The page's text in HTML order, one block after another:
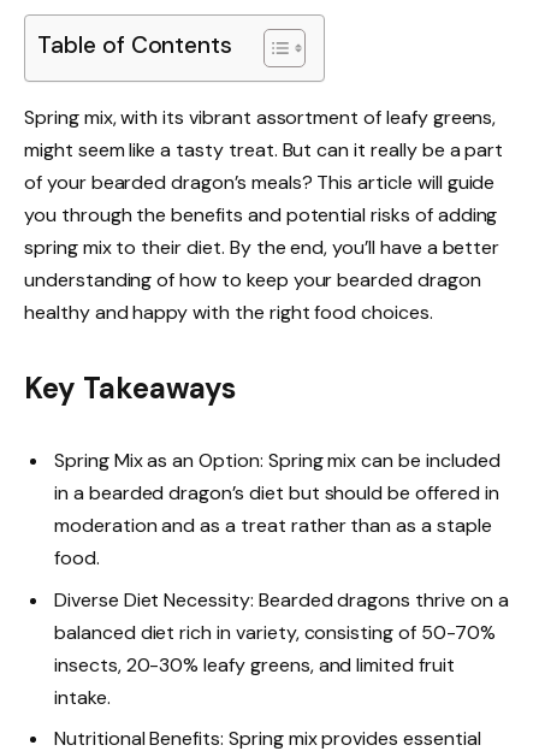
Table of Contents
Spring mix, with its vibrant assortment of leafy greens,
might seem like a tasty treat. But can it really be a part
of your bearded dragon’s meals? This article will guide
you through the benefits and potential risks of adding
spring mix to their diet. By the end, you’ll have a better
understanding of how to keep your bearded dragon
healthy and happy with the right food choices.
Key Takeaways
Spring Mix as an Option: Spring mix can be included
in a bearded dragon’s diet but should be offered in
moderation and as a treat rather than as a staple
food.
Diverse Diet Necessity: Bearded dragons thrive on a
balanced diet rich in variety, consisting of 50-70%
insects, 20-30% leafy greens, and limited fruit
intake.
Nutritional Benefits: Spring mix provides essential